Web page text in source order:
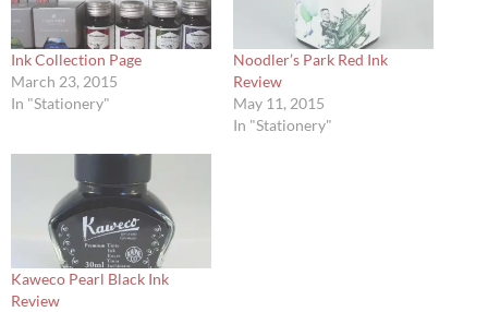
Ink Collection Page
March 23, 2015
In "Stationery"
Noodler’s Park Red Ink
Review
May 11, 2015
In "Stationery"
Kaweco Pearl Black Ink
Review